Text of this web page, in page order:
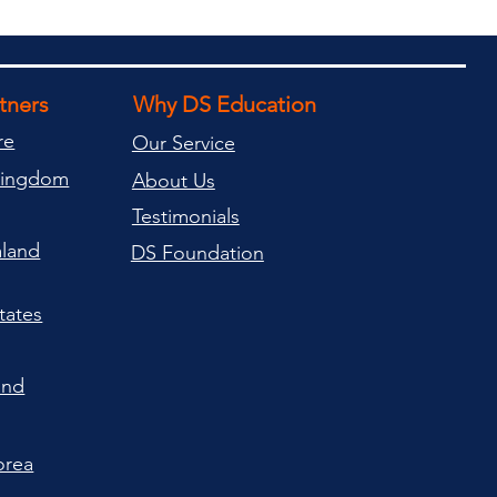
Why DS Education
Our Service
About Us
Testimonials
DS Foundation